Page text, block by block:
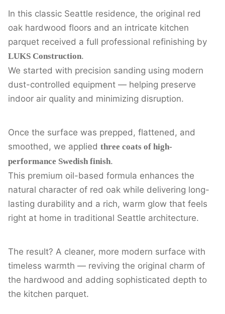
In this classic Seattle residence, the original red
oak hardwood floors and an intricate kitchen
parquet received a full professional refinishing by
LUKS Construction.
We started with precision sanding using modern
dust-controlled equipment — helping preserve
indoor air quality and minimizing disruption.
Once the surface was prepped, flattened, and
smoothed, we applied three coats of high-
performance Swedish finish.
This premium oil-based formula enhances the
natural character of red oak while delivering long-
lasting durability and a rich, warm glow that feels
right at home in traditional Seattle architecture.
The result? A cleaner, more modern surface with
timeless warmth — reviving the original charm of
the hardwood and adding sophisticated depth to
the kitchen parquet.